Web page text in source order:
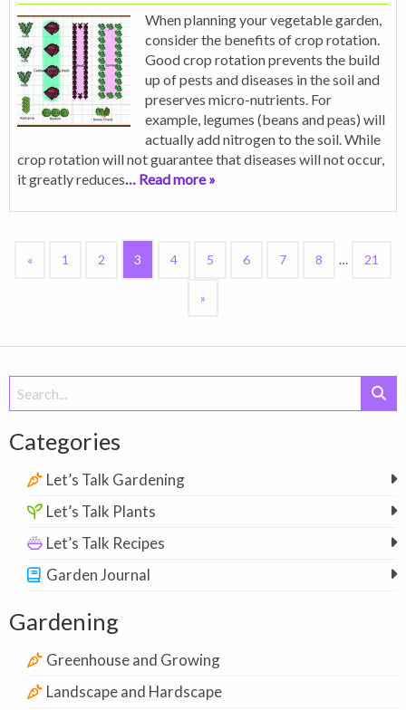
When planning your vegetable garden,
consider the benefits of crop rotation.
Good crop rotation prevents the build
up of pests and diseases in the soil and
preserves micro-nutrients. For
example, legumes (beans and peas) will
actually add nitrogen to the soil. While
crop rotation will not guarantee that diseases will not occur,
it greatly reduces… Read more »
« 1 2 3 4 5 6 7 8 … 21
»
Search
for:
Categories
Let’s Talk Gardening
Let’s Talk Plants
Let’s Talk Recipes
Garden Journal
Gardening
Greenhouse and Growing
Landscape and Hardscape